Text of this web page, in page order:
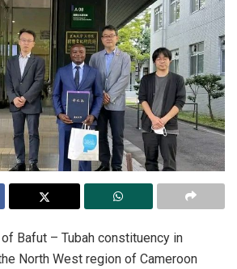
Bafut – Tubah constituency in
North West region of Cameroon